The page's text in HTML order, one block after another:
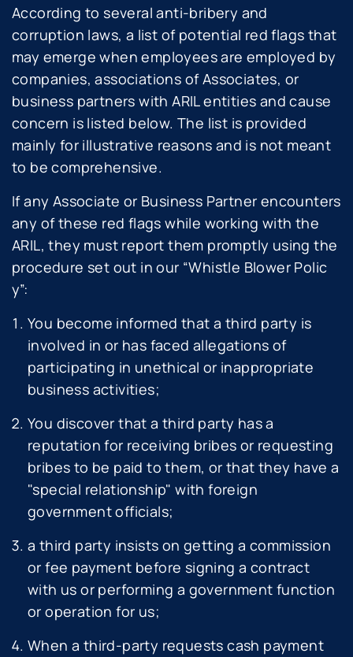
According to several anti-bribery and
corruption laws, a list of potential red flags that
may emerge when employees are employed by
companies, associations of Associates, or
business partners with ARIL entities and cause
concern is listed below. The list is provided
mainly for illustrative reasons and is not meant
to be comprehensive.
If any Associate or Business Partner encounters
any of these red flags while working with the
ARIL, they must report them promptly using the
procedure set out in our “Whistle Blower Polic
y”:
You become informed that a third party is
involved in or has faced allegations of
participating in unethical or inappropriate
business activities;
You discover that a third party has a
reputation for receiving bribes or requesting
bribes to be paid to them, or that they have a
"special relationship" with foreign
government officials;
a third party insists on getting a commission
or fee payment before signing a contract
with us or performing a government function
or operation for us;
When a third-party requests cash payment